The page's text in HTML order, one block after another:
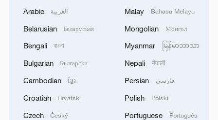
Iran says peace path remains open as US
Arabic العربية
Belarusian Беларуская
Bengali বাংলা
Bulgarian Български
Cambodian ខ្មែរ
Croatian Hrvatski
Czech Český
Malay Bahasa Melayu
Mongolian Монгол
Myanmar မြန်မာဘာသာ
Nepali नेपाली
Persian فارسی
Polish Polski
Portuguese Português